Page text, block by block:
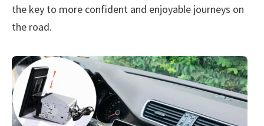
the key to more confident and enjoyable journeys on
the road.